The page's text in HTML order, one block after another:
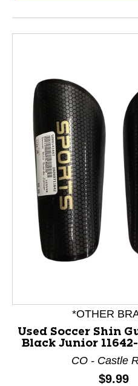
This is a product
*OTHER
Used Soccer Shin
Black Junior 11642-
CO - Castle
Price:
$9.99